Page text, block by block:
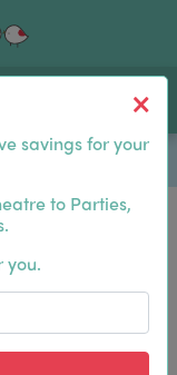
savings for your
to Parties,
you.
Log In
savings for